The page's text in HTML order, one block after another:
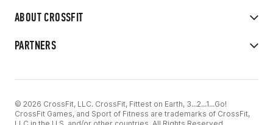
ABOUT CROSSFIT
PARTNERS
© 2026 CrossFit, LLC. CrossFit, Fittest on Earth, 3...2...1...Go!
CrossFit Games, and Sport of Fitness are trademarks of CrossFit,